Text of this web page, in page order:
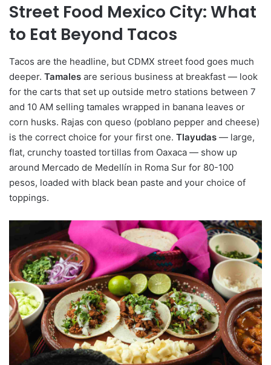
Street Food Mexico City: What
to Eat Beyond Tacos
Tacos are the headline, but CDMX street food goes much
deeper. Tamales are serious business at breakfast — look
for the carts that set up outside metro stations between 7
and 10 AM selling tamales wrapped in banana leaves or
corn husks. Rajas con queso (poblano pepper and cheese)
is the correct choice for your first one. Tlayudas — large,
flat, crunchy toasted tortillas from Oaxaca — show up
around Mercado de Medellín in Roma Sur for 80-100
pesos, loaded with black bean paste and your choice of
toppings.